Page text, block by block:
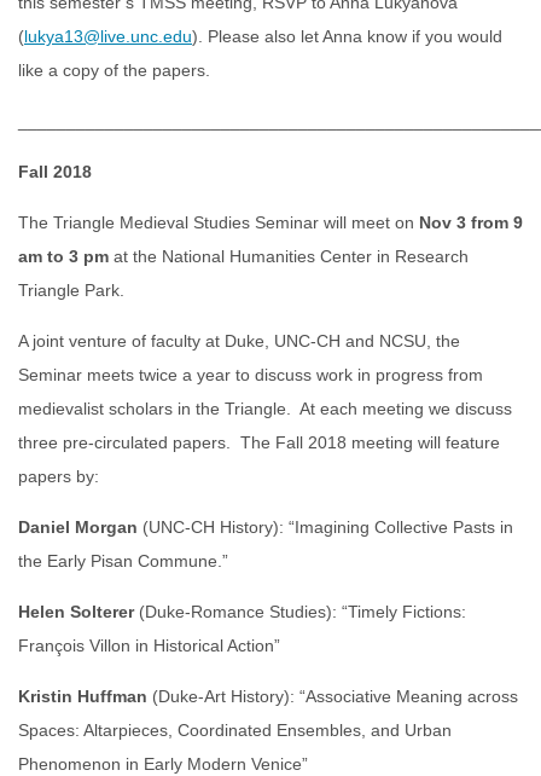
(lukya13@live.unc.edu). Please also let Anna know if you would
like a copy of the papers.
Fall 2018
The Triangle Medieval Studies Seminar will meet on Nov 3 from 9
am to 3 pm at the National Humanities Center in Research
Triangle Park.
A joint venture of faculty at Duke, UNC-CH and NCSU, the
Seminar meets twice a year to discuss work in progress from
medievalist scholars in the Triangle. At each meeting we discuss
three pre-circulated papers. The Fall 2018 meeting will feature
papers by:
Daniel Morgan (UNC-CH History): “Imagining Collective Pasts in
the Early Pisan Commune.”
Helen Solterer(Duke-Romance Studies): “Timely Fictions:
François Villon in Historical Action”
Kristin Huffman (Duke-Art History): “Associative Meaning across
Spaces: Altarpieces, Coordinated Ensembles, and Urban
Phenomenon in Early Modern Venice”